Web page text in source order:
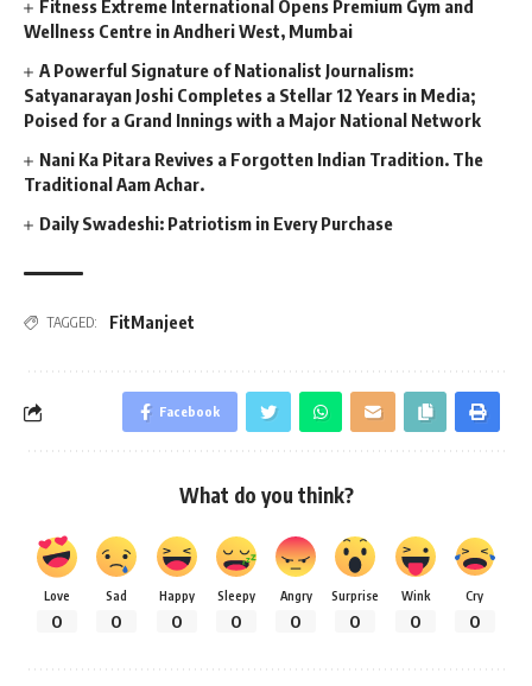
Fitness Extreme International Opens Premium Gym and
Wellness Centre in Andheri West, Mumbai
A Powerful Signature of Nationalist Journalism:
Satyanarayan Joshi Completes a Stellar 12 Years in Media;
Poised for a Grand Innings with a Major National Network
Nani Ka Pitara Revives a Forgotten Indian Tradition. The
Traditional Aam Achar.
Daily Swadeshi: Patriotism in Every Purchase
TAGGED: FitManjeet
Facebook
What do you think?
Love
0
Sad
0
Happy
0
Sleepy
0
Angry
0
Surprise
0
Wink
0
Cry
0